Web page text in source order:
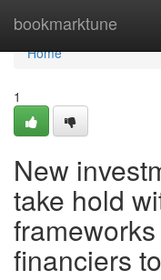
bookmarktune
Home
Home
1
New
take hold
financiers